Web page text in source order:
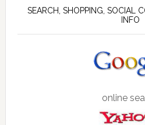
SEARCH, SHOPPING, SOCIAL
INFO
online